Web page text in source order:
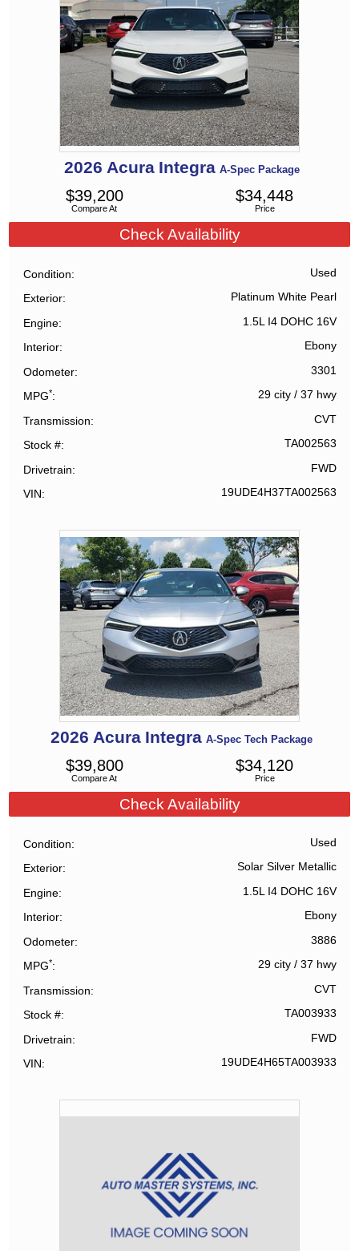
2026 Acura Integra A-Spec Package
Compare At
$39,200
Price
$34,448
Check Availability
Condition Used
Exterior Platinum White Pearl
Engine 1.5L I4 DOHC 16V
Interior Ebony
Odometer 3301
MPG* 29 city/ 37 hwy
Transmission CVT
Stock # TA002563
Drivetrain FWD
VIN 19UDE4H37TA002563
2026 Acura Integra A-Spec Tech Package
Compare At
$39,800
Price
$34,120
Check Availability
Condition Used
Exterior Solar Silver Metallic
Engine 1.5L I4 DOHC 16V
Interior Ebony
Odometer 3886
MPG* 29 city/ 37 hwy
Transmission CVT
Stock # TA003933
Drivetrain FWD
VIN 19UDE4H65TA003933